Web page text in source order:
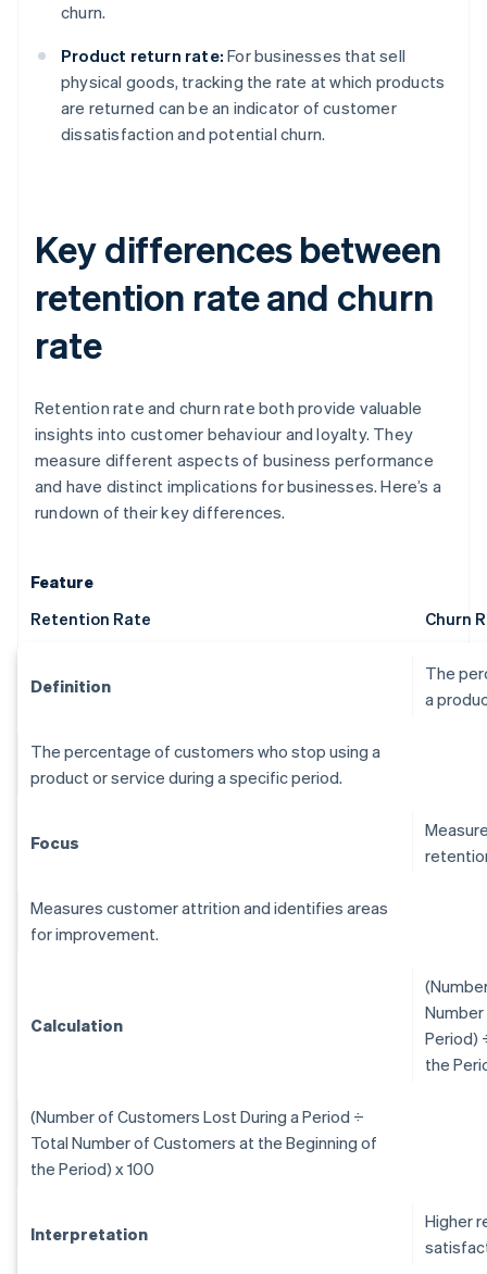
churn.
Product return rate: For businesses that sell
physical goods, tracking the rate at which products
are returned can be an indicator of customer
dissatisfaction and potential churn.
Key differences between
retention rate and churn
rate
Retention rate and churn rate both provide valuable
insights into customer behaviour and loyalty. They
measure different aspects of business performance
and have distinct implications for businesses. Here’s a
rundown of their key differences.
Feature
Retention Rate
Churn
Definition
The
a
The percentage of customers who stop using a
product or service during a specific period.
Focus
Measures customer attrition and identifies areas
for improvement.
Calculation
Period)
the
(Number of Customers Lost During a Period ÷
Total Number of Customers at the Beginning of
the Period) x 100
Interpretation
Higher